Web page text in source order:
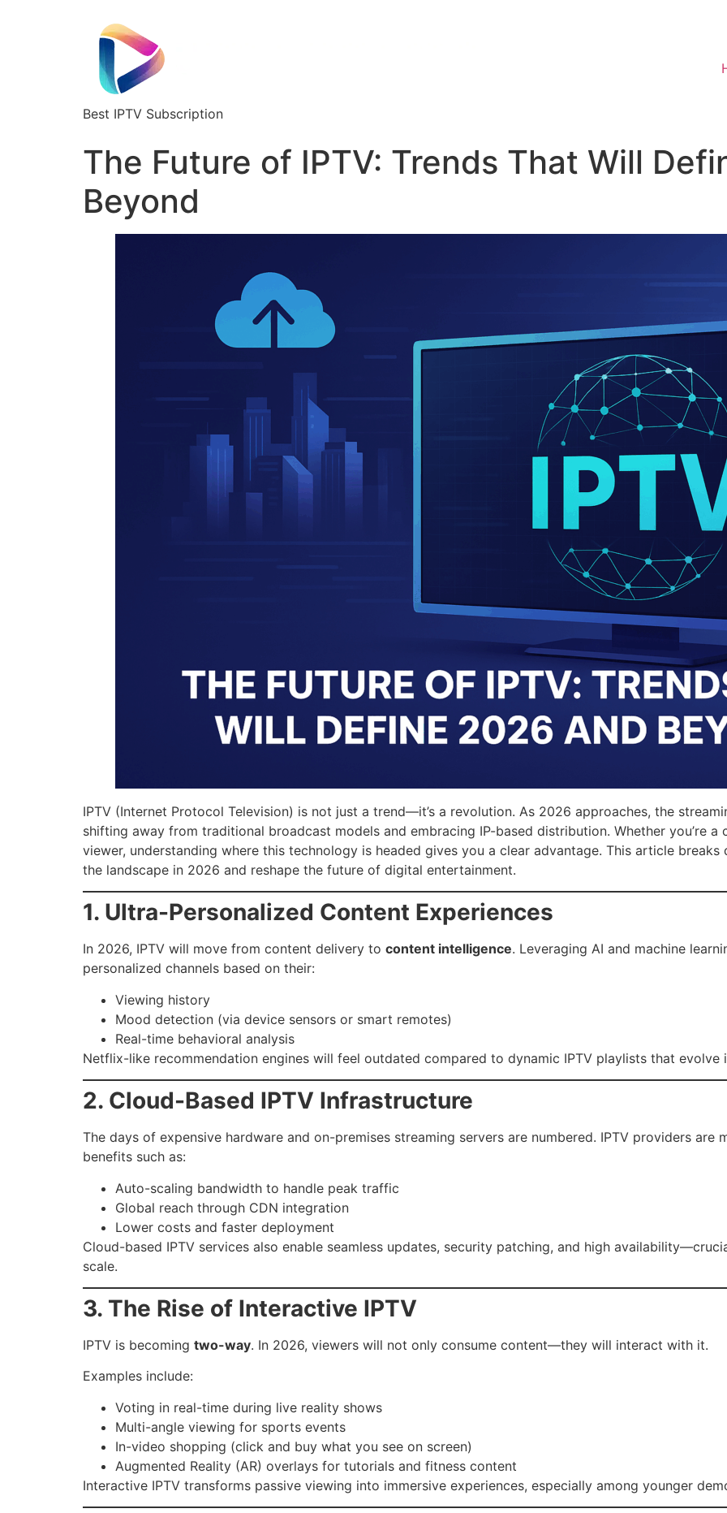
Best IPTV Subscription
The Future of IPTV: Trends That Will
Beyond
IPTV (Internet Protocol Television) is not just a trend—it’s a revolution. As 2026 approaches, the
shifting away from traditional broadcast models and embracing IP-based distribution. Whether you’re a
viewer, understanding where this technology is headed gives you a clear advantage. This article
the landscape in 2026 and reshape the future of digital entertainment.
1. Ultra-Personalized Content Experiences
In 2026, IPTV will move from content delivery to content intelligence. Leveraging AI and machine
personalized channels based on their:
Viewing history
Mood detection (via device sensors or smart remotes)
Real-time behavioral analysis
Netflix-like recommendation engines will feel outdated compared to dynamic IPTV playlists that evolve
2. Cloud-Based IPTV Infrastructure
The days of expensive hardware and on-premises streaming servers are numbered. IPTV providers are
benefits such as:
Auto-scaling bandwidth to handle peak traffic
Global reach through CDN integration
Lower costs and faster deployment
Cloud-based IPTV services also enable seamless updates, security patching, and high
scale.
3. The Rise of Interactive IPTV
IPTV is becoming two-way. In 2026, viewers will not only consume content—they will interact with it.
Examples include:
Voting in real-time during live reality shows
Multi-angle viewing for sports events
In-video shopping (click and buy what you see on screen)
Augmented Reality (AR) overlays for tutorials and fitness content
Interactive IPTV transforms passive viewing into immersive experiences, especially among younger